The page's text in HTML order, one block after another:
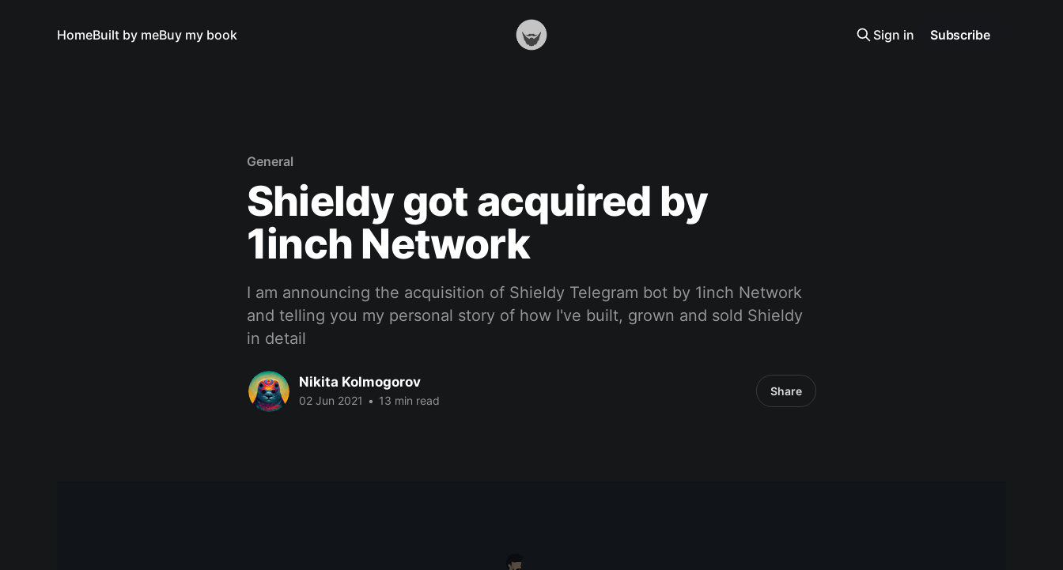
HomeBuilt by meBuy my book Sign in Subscribe
General
Shieldy got acquired by
1inch Network
I am announcing the acquisition of Shieldy Telegram bot by 1inch Network
and telling you my personal story of how I've built, grown and sold Shieldy
in detail
Nikita Kolmogorov
02 Jun 2021 • 13 min read
Share